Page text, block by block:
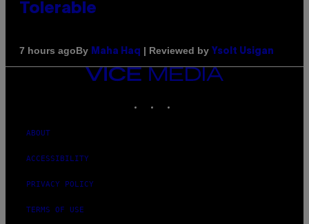
Tolerable
7 hours agoBy Maha Haq | Reviewed by Ysolt Usigan
VICE
MEDIA
ABOUT
ACCESSIBILITY
PRIVACY POLICY
TERMS OF USE